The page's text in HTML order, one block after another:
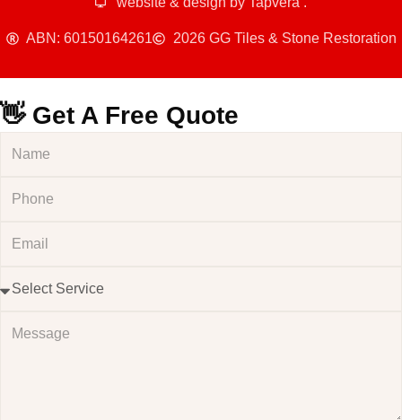
ABN: 60150164261 2026 GG Tiles & Stone Restoration
👋 Get A Free Quote